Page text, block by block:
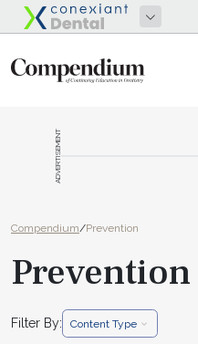
ADVERTISEMENT
Compendium/Prevention
Prevention
Filter By: Content Type